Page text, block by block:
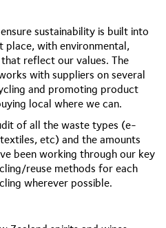
sustainability is built into
place, with environmental,
reflect our values. The
with suppliers on several
and promoting product
local where we can.
of all the waste types (e-
etc) and the amounts
been working through our key
reuse methods for each
wherever possible.